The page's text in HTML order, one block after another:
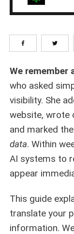
We remember
who asked
visibility. She
website, wrote
and marked
data. Within
AI systems to
appear
This guide
translate your
information.